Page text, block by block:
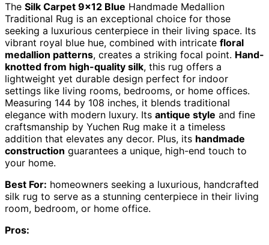
The Silk Carpet 9×12 Blue Handmade Medallion
Traditional Rug is an exceptional choice for those
seeking a luxurious centerpiece in their living space. Its
vibrant royal blue hue, combined with intricate floral
medallion patterns, creates a striking focal point. Hand-
knotted from high-quality silk, this rug offers a
lightweight yet durable design perfect for indoor
settings like living rooms, bedrooms, or home offices.
Measuring 144 by 108 inches, it blends traditional
elegance with modern luxury. Its antique style and fine
craftsmanship by Yuchen Rug make it a timeless
addition that elevates any decor. Plus, its handmade
construction guarantees a unique, high-end touch to
your home.
Best For: homeowners seeking a luxurious, handcrafted
silk rug to serve as a stunning centerpiece in their living
room, bedroom, or home office.
Pros: